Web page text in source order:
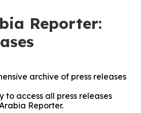
Reporter:
archive of press releases
to access all press releases
Reporter.